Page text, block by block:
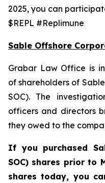
2025, you can
$REPL #Replimune
Sable Offshore
Grabar Law Office is
of shareholders of
SOC). The
officers and directors
they owed to the
If you purchased
SOC) shares prior to
shares today, you